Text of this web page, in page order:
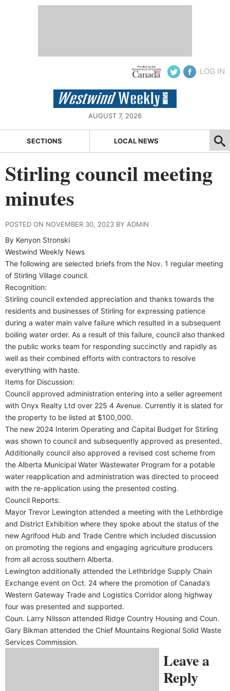
LOG IN
AUGUST 7, 2026
SECTIONS LOCAL NEWS
Stirling council meeting
minutes
POSTED ON NOVEMBER 30, 2023 BY ADMIN
By Kenyon Stronski
Westwind Weekly News
The following are selected briefs from the Nov. 1 regular meeting
of Stirling Village council.
Recognition:
Stirling council extended appreciation and thanks towards the
residents and businesses of Stirling for expressing patience
during a water main valve failure which resulted in a subsequent
boiling water order. As a result of this failure, council also thanked
the public works team for responding succinctly and rapidly as
well as their combined efforts with contractors to resolve
everything with haste.
Items for Discussion:
Council approved administration entering into a seller agreement
with Onyx Realty Ltd over 225 4 Avenue. Currently it is slated for
the property to be listed at $100,000.
The new 2024 Interim Operating and Capital Budget for Stirling
was shown to council and subsequently approved as presented.
Additionally council also approved a revised cost scheme from
the Alberta Municipal Water Wastewater Program for a potable
water reapplication and administration was directed to proceed
with the re-application using the presented costing.
Council Reports:
Mayor Trevor Lewington attended a meeting with the Lethbrdige
and District Exhibition where they spoke about the status of the
new Agrifood Hub and Trade Centre which included discussion
on promoting the regions and engaging agriculture producers
from all across southern Alberta.
Lewington additionally attended the Lethbridge Supply Chain
Exchange event on Oct. 24 where the promotion of Canada’s
Western Gateway Trade and Logistics Corridor along highway
four was presented and supported.
Coun. Larry Nilsson attended Ridge Country Housing and Coun.
Gary Bikman attended the Chief Mountains Regional Solid Waste
Services Commission.
Leave a
Reply